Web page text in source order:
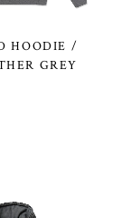
HOODIE /
GREY